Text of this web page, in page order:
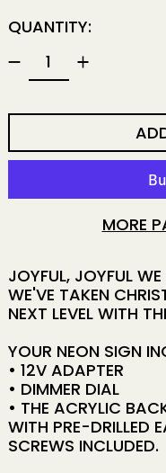
QUANTITY:
MORE
JOYFUL, JOYFUL
WE'VE TAKEN
NEXT LEVEL WITH
YOUR NEON SIGN
• 12V ADAPTER
• DIMMER DIAL
• THE ACRYLIC
WITH PRE-DRILLED
SCREWS INCLUDED.